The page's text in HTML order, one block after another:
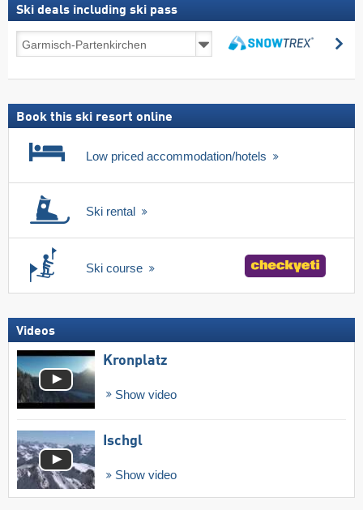
Ski deals including ski pass
Ski
deals
ski
Book this ski resort online
Low priced accommodation/hotels
Ski rental
Ski course
Videos
Kronplatz
Show video
Ischgl
Show video